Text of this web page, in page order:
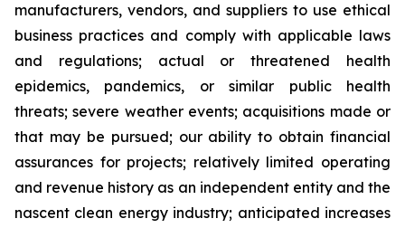
manufacturers, vendors, and suppliers to use ethical
business practices and comply with applicable laws
and regulations; actual or threatened health
epidemics, pandemics, or similar public health
threats; severe weather events; acquisitions made or
that may be pursued; our ability to obtain financial
assurances for projects; relatively limited operating
and revenue history as an independent entity and the
nascent clean energy industry; anticipated increases